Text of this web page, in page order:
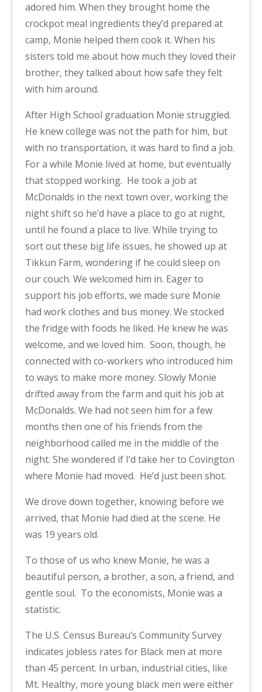
adored him. When they brought home the
crockpot meal ingredients they’d prepared at
camp, Monie helped them cook it. When his
sisters told me about how much they loved their
brother, they talked about how safe they felt
with him around.
After High School graduation Monie struggled.
He knew college was not the path for him, but
with no transportation, it was hard to find a job.
For a while Monie lived at home, but eventually
that stopped working. He took a job at
McDonalds in the next town over, working the
night shift so he’d have a place to go at night,
until he found a place to live. While trying to
sort out these big life issues, he showed up at
Tikkun Farm, wondering if he could sleep on
our couch. We welcomed him in. Eager to
support his job efforts, we made sure Monie
had work clothes and bus money. We stocked
the fridge with foods he liked. He knew he was
welcome, and we loved him. Soon, though, he
connected with co-workers who introduced him
to ways to make more money. Slowly Monie
drifted away from the farm and quit his job at
McDonalds. We had not seen him for a few
months then one of his friends from the
neighborhood called me in the middle of the
night. She wondered if I’d take her to Covington
where Monie had moved. He’d just been shot.
We drove down together, knowing before we
arrived, that Monie had died at the scene. He
was 19 years old.
To those of us who knew Monie, he was a
beautiful person, a brother, a son, a friend, and
gentle soul. To the economists, Monie was a
statistic.
The U.S. Census Bureau’s Community Survey
indicates jobless rates for Black men at more
than 45 percent. In urban, industrial cities, like
Mt. Healthy, more young black men were either